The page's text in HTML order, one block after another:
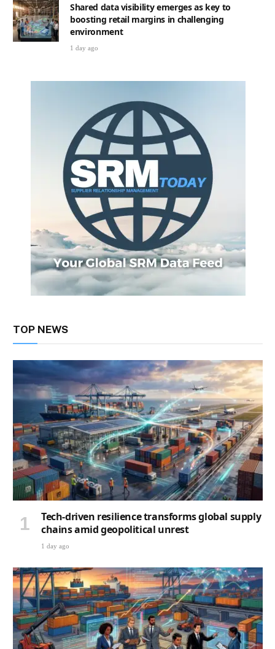
Shared data visibility emerges as key to
boosting retail margins in challenging
environment
1 day ago
TOP NEWS
Tech-driven resilience transforms global supply
chains amid geopolitical unrest
1 day ago